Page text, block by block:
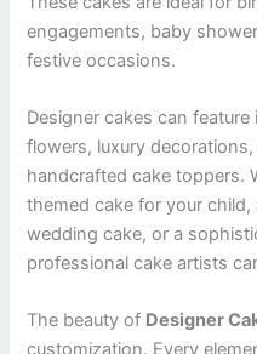
engagements, baby
festive occasions.
Designer cakes can
flowers, luxury
handcrafted cake toppers.
themed cake for your
wedding cake, or a
professional cake artists
The beauty of Designer
customization. Every